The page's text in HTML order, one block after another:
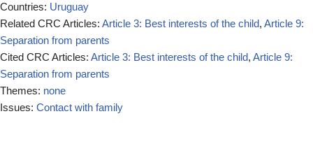
Countries: Uruguay
Related CRC Articles: Article 3: Best interests of the child, Article 9:
Separation from parents
Cited CRC Articles: Article 3: Best interests of the child, Article 9:
Separation from parents
Themes: none
Issues: Contact with family